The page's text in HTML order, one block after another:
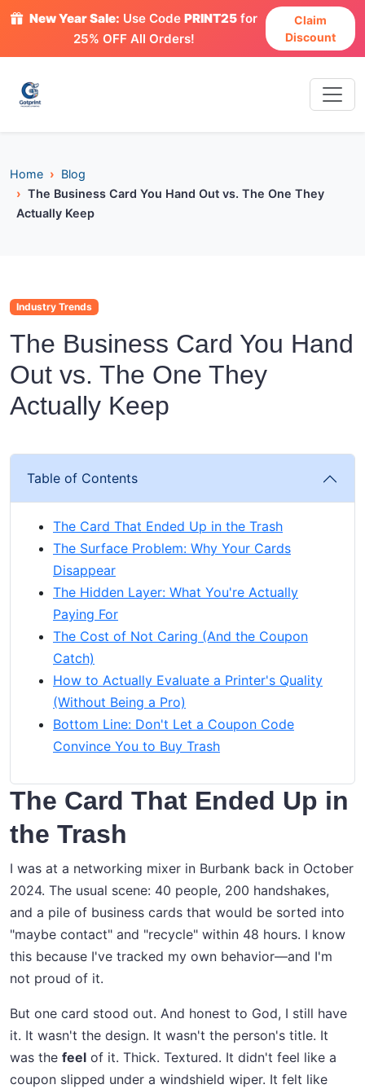
New Year Sale: Use CodePRINT25 for
25% OFF All Orders!
Claim
Discount
Home
Blog
The Business Card You Hand Out vs. The One They
Actually Keep
Industry Trends
The Business Card You Hand
Out vs. The One They
Actually Keep
Table of Contents
The Card That Ended Up in the Trash
The Surface Problem: Why Your Cards
Disappear
The Hidden Layer: What You're Actually
Paying For
The Cost of Not Caring (And the Coupon
Catch)
How to Actually Evaluate a Printer's Quality
(Without Being a Pro)
Bottom Line: Don't Let a Coupon Code
Convince You to Buy Trash
The Card That Ended Up in
the Trash
I was at a networking mixer in Burbank back in October
2024. The usual scene: 40 people, 200 handshakes,
and a pile of business cards that would be sorted into
"maybe contact" and "recycle" within 48 hours. I know
this because I've tracked my own behavior—and I'm
not proud of it.
But one card stood out. And honest to God, I still have
it. It wasn't the design. It wasn't the person's title. It
was the feel of it. Thick. Textured. It didn't feel like a
coupon slipped under a windshield wiper. It felt like